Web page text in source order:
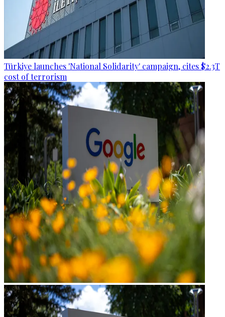
Türkiye launches 'National Solidarity' campaign, cites $2.3T
cost of terrorism